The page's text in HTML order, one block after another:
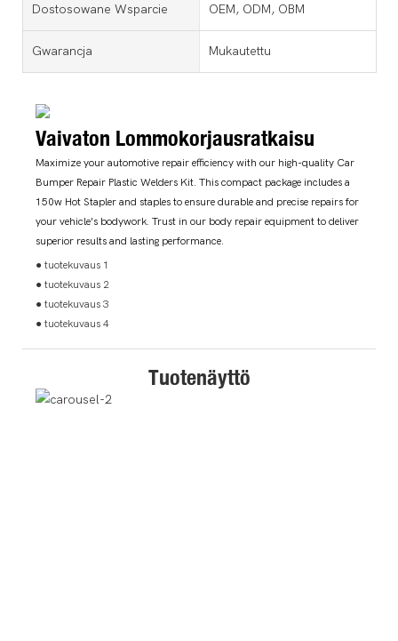
Dostosowane Wsparcie OEM, ODM, OBM
Gwarancja Mukautettu
Vaivaton Lommokorjausratkaisu
Maximize your automotive repair efficiency with our high-quality Car
Bumper Repair Plastic Welders Kit. This compact package includes a
150w Hot Stapler and staples to ensure durable and precise repairs for
your vehicle's bodywork. Trust in our body repair equipment to deliver
superior results and lasting performance.
● tuotekuvaus 1
● tuotekuvaus 2
● tuotekuvaus 3
● tuotekuvaus 4
Tuotenäyttö